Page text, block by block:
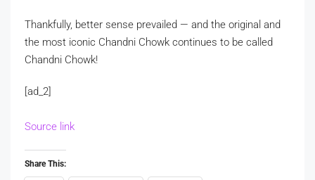
Thankfully, better sense prevailed — and the original and
the most iconic Chandni Chowk continues to be called
Chandni Chowk!
[ad_2]
Source link
Share This: